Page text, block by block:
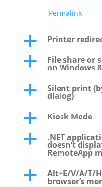
Permalink
a Printer
a File share or
on Windows
a Silent print
dialog)
a Kiosk Mode
a .NET
doesn’t
RemoteApp
a Alt+E/V/A/T/
browser’s